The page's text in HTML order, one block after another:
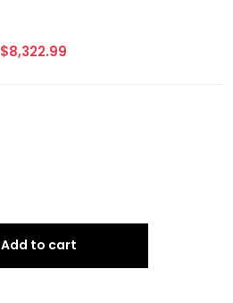
$8,322.99
Add to cart